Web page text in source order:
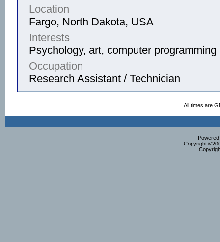
Location
Fargo, North Dakota, USA
Interests
Psychology, art, computer
Occupation
Research Assistant / Technician
All times are
Copyright